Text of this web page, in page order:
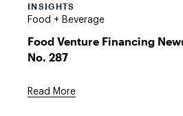
INSIGHTS
Food + Beverage
Food Venture Financing
No. 287
Read More